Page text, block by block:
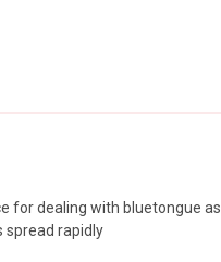
for dealing with bluetongue as
spread rapidly